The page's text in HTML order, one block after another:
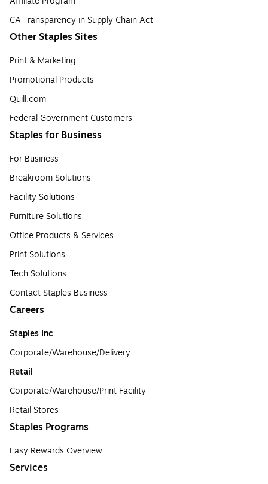
CA Transparency in Supply Chain Act
Other Staples Sites
Print & Marketing
Promotional Products
Quill.com
Federal Government Customers
Staples for Business
For Business
Breakroom Solutions
Facility Solutions
Furniture Solutions
Office Products & Services
Print Solutions
Tech Solutions
Contact Staples Business
Careers
Staples Inc
Corporate/Warehouse/Delivery
Retail
Corporate/Warehouse/Print Facility
Retail Stores
Staples Programs
Easy Rewards Overview
Services